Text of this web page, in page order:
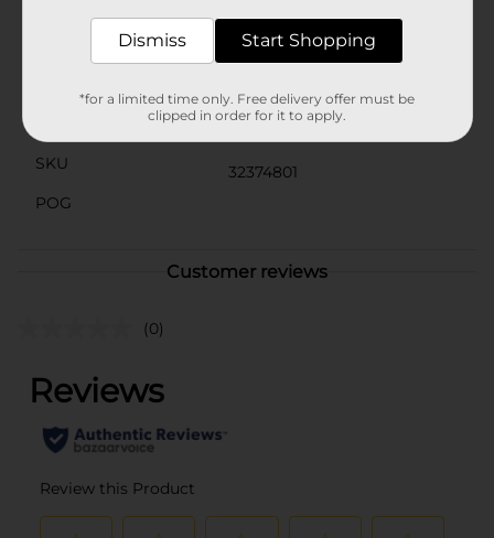
90's Vibes
SKU
32374801
POG
Customer reviews
(0)
Dismiss Start Shopping
*for a limited time only. Free delivery offer must be
clipped in order for it to apply.